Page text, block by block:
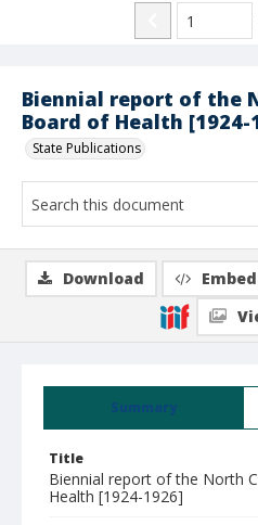
Biennial report of the
Board of Health [1924-
State Publications
Summary
Title
Biennial report of the North
Health [1924-1926]
Download Embed